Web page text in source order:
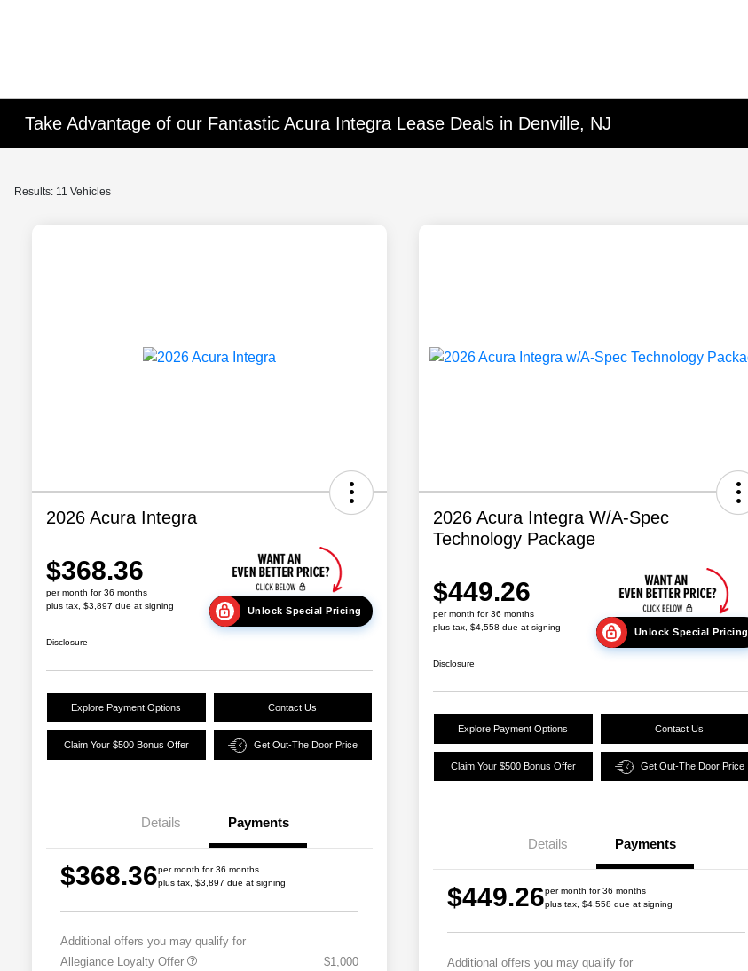
Take Advantage of our Fantastic Acura Integra Lease Deals in Denville, NJ
Results: 11 Vehicles
2026 Acura Integra
$368.36
per month for 36 months
plus tax, $3,897 due at signing
Unlock Special Pricing
Disclosure
Explore Payment Options Contact Us
Claim Your $500 Bonus Offer Get Out-The Door Price
Details Payments
$368.36per month for 36 months
plus tax, $3,897 due at signing
Additional offers you may qualify for
Allegiance Loyalty Offer
$1,000
2026 Acura Integra W/A-Spec
Technology Package
$449.26
per month for 36 months
plus tax, $4,558 due at signing
Unlock Special Pricing
Disclosure
Explore Payment Options Contact Us
Claim Your $500 Bonus Offer Get Out-The Door Price
Details Payments
$449.26per month for 36 months
plus tax, $4,558 due at signing
Additional offers you may qualify for